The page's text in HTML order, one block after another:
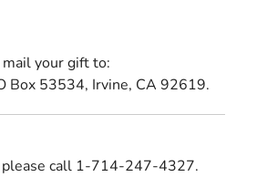
your gift to:
Box 53534, Irvine, CA 92619.
please call 1-714-247-4327.